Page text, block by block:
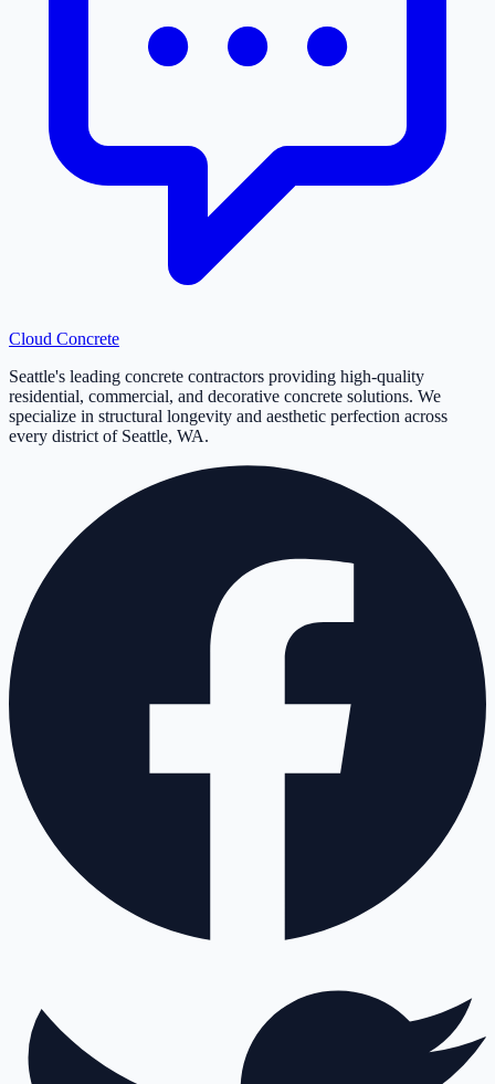
Cloud Concrete
Seattle's leading concrete contractors providing high-quality
residential, commercial, and decorative concrete solutions. We
specialize in structural longevity and aesthetic perfection across
every district of Seattle, WA.